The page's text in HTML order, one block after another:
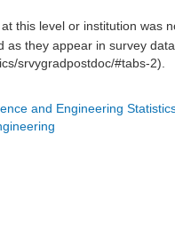
at this level or institution was
as they appear in survey
srvygradpostdoc/#tabs-2).
and Engineering